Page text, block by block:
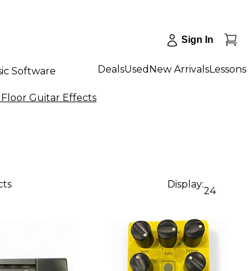
Sign In
Software DealsUsed New ArrivalsLessons
Guitar Effects
Display:
24